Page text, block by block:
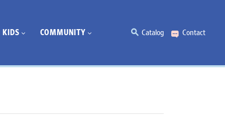
KIDS COMMUNITY Catalog Contact